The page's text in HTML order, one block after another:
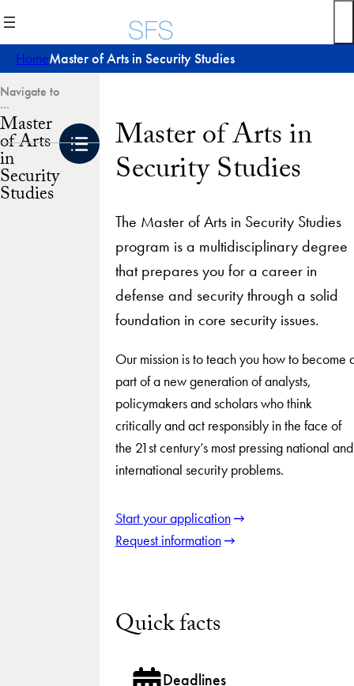
to
content
HomeMaster of Arts in Security Studies
Master
of Arts
in
Security
Studies
Master of Arts in
Security Studies
The Master of Arts in Security Studies
program is a multidisciplinary degree
that prepares you for a career in
defense and security through a solid
foundation in core security issues.
Our mission is to teach you how to become
part of a new generation of analysts,
policymakers and scholars who think
critically and act responsibly in the face of
the 21st century’s most pressing national and
international security problems.
Start your application
Request information
Quick facts
Deadlines